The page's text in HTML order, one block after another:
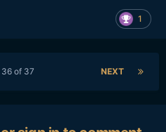
1
NEXT
36 of 37